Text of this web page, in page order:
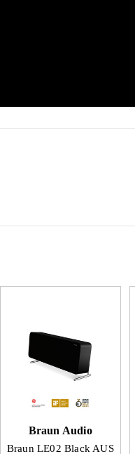
Braun Audio
Braun LE02 Black AUS